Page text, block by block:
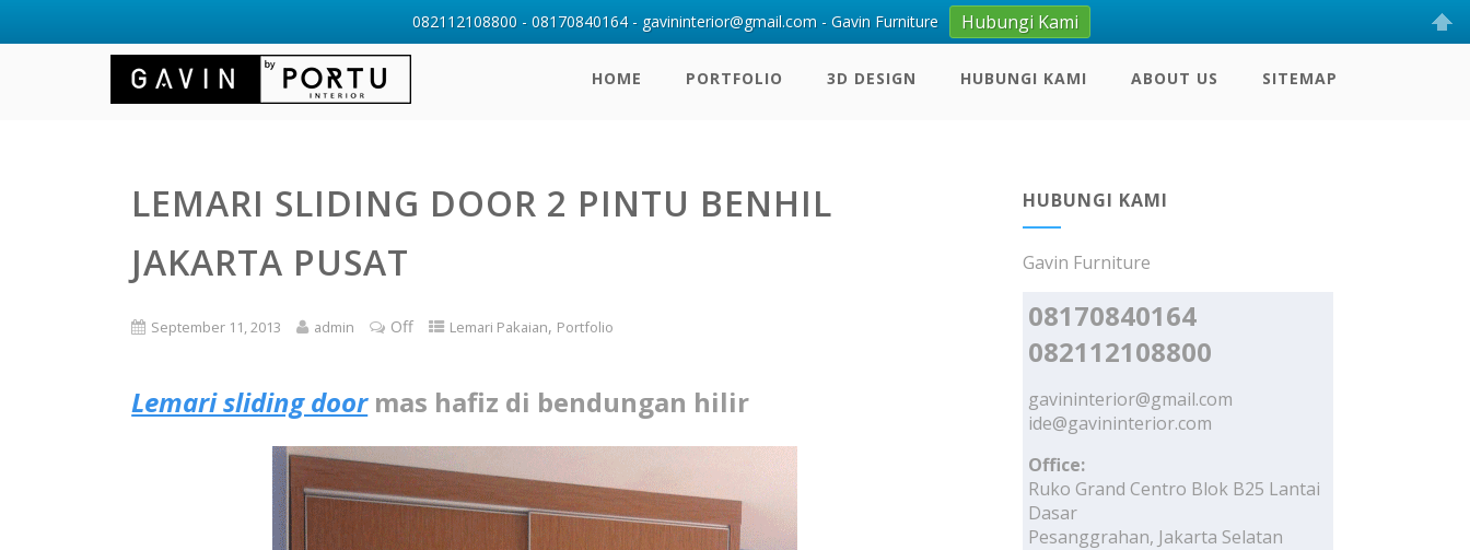
HOME PORTFOLIO 3D DESIGN HUBUNGI KAMI ABOUT US SITEMAP
LEMARI SLIDING DOOR 2 PINTU BENHIL
JAKARTA PUSAT
September 11, 2013 admin Off Lemari Pakaian, Portfolio
Lemari sliding doormas hafiz di bendungan hilir
HUBUNGI KAMI
Gavin Furniture
08170840164
082112108800
gavininterior@gmail.com
ide@gavininterior.com
Office:
Ruko Grand Centro Blok B25 Lantai
Dasar
Pesanggrahan, Jakarta Selatan
082112108800 - 08170840164 - gavininterior@gmail.com - Gavin Furniture Hubungi Kami